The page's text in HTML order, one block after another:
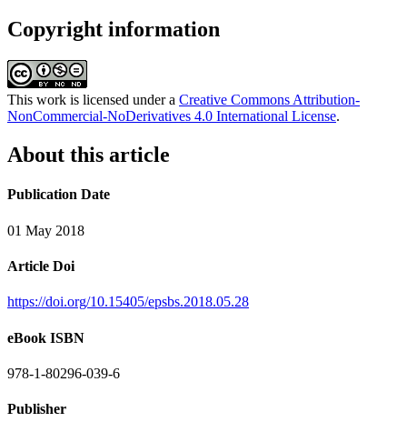
Copyright information
This work is licensed under a Creative Commons Attribution-
NonCommercial-NoDerivatives 4.0 International License.
About this article
Publication Date
01 May 2018
Article Doi
https://doi.org/10.15405/epsbs.2018.05.28
eBook ISBN
978-1-80296-039-6
Publisher